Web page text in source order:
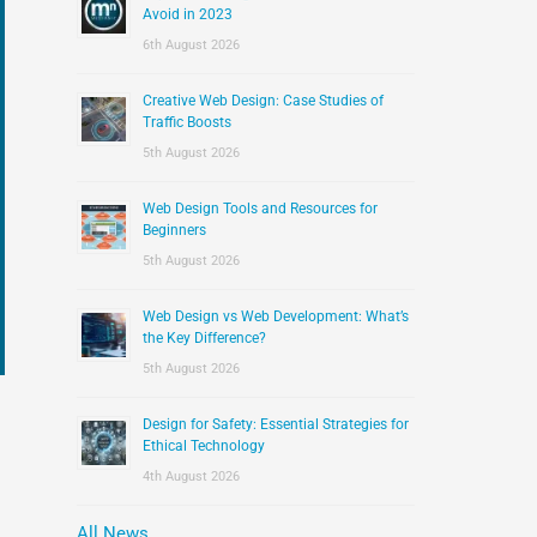
Avoid in 2023
6th August 2026
Creative Web Design: Case Studies of
Traffic Boosts
5th August 2026
Web Design Tools and Resources for
Beginners
5th August 2026
Web Design vs Web Development: What’s
the Key Difference?
5th August 2026
Design for Safety: Essential Strategies for
Ethical Technology
4th August 2026